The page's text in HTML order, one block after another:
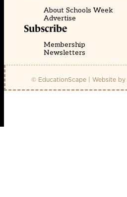
About Schools Week
Advertise
Subscribe
Membership
Newsletters
© EducationScape | Website by